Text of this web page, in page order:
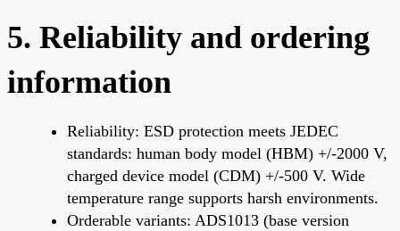
5. Reliability and ordering
information
Reliability: ESD protection meets JEDEC
standards: human body model (HBM) +/-2000 V,
charged device model (CDM) +/-500 V. Wide
temperature range supports harsh environments.
Orderable variants: ADS1013 (base version